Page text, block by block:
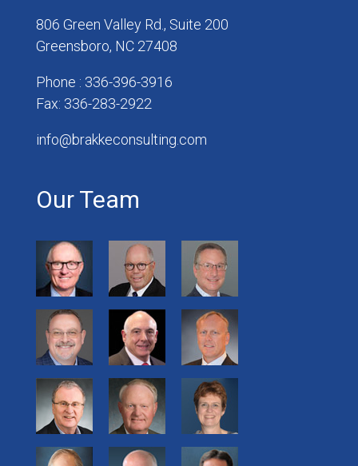
806 Green Valley Rd., Suite 200
Greensboro, NC 27408
Phone : 336-396-3916
Fax: 336-283-2922
info@brakkeconsulting.com
Our Team